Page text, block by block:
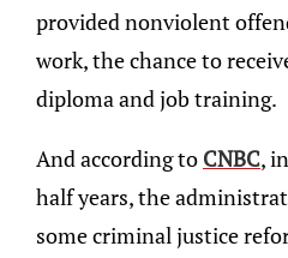
provided nonviolent
work, the chance to
diploma and job training.
And according to CNBC,
half years, the
some criminal justice